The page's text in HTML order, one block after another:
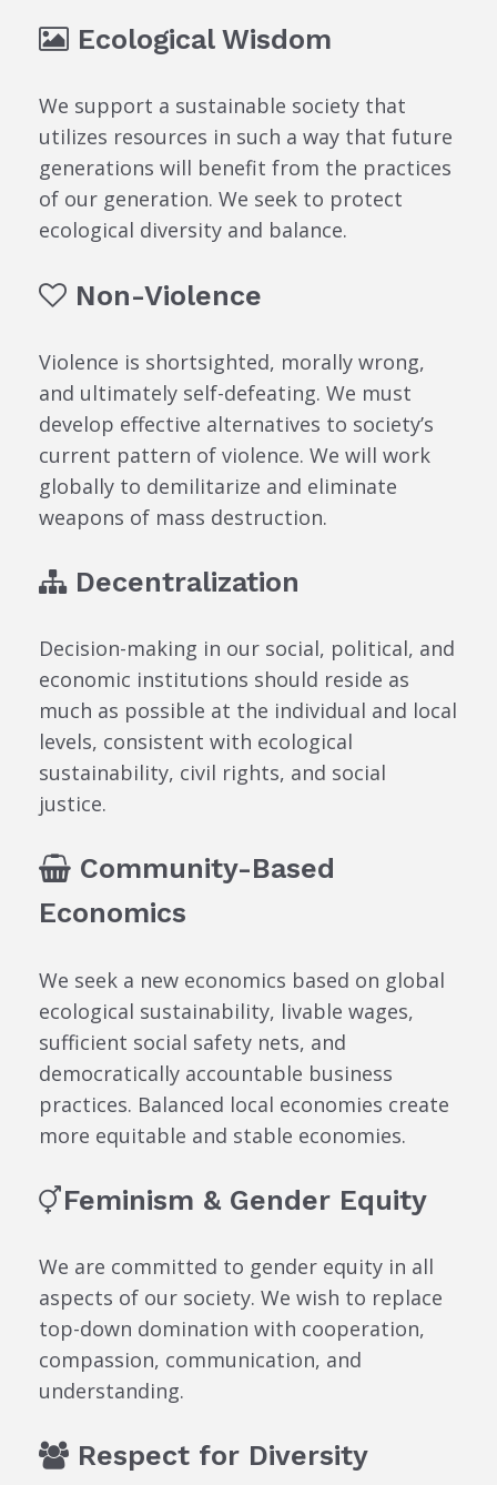
Ecological Wisdom
We support a sustainable society that
utilizes resources in such a way that future
generations will benefit from the practices
of our generation. We seek to protect
ecological diversity and balance.
Non-Violence
Violence is shortsighted, morally wrong,
and ultimately self-defeating. We must
develop effective alternatives to society’s
current pattern of violence. We will work
globally to demilitarize and eliminate
weapons of mass destruction.
Decentralization
Decision-making in our social, political, and
economic institutions should reside as
much as possible at the individual and local
levels, consistent with ecological
sustainability, civil rights, and social
justice.
Community-Based
Economics
We seek a new economics based on global
ecological sustainability, livable wages,
sufficient social safety nets, and
democratically accountable business
practices. Balanced local economies create
more equitable and stable economies.
Feminism & Gender Equity
We are committed to gender equity in all
aspects of our society. We wish to replace
top-down domination with cooperation,
compassion, communication, and
understanding.
Respect for Diversity